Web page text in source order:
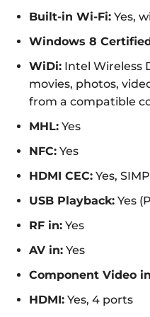
Built-in Wi-Fi: Yes,
Windows 8
WiDi: Intel Wireless
movies, photos,
from a compatible
MHL: Yes
NFC: Yes
HDMI CEC: Yes,
USB Playback: Yes
RF in: Yes
AV in: Yes
Component Video
HDMI: Yes, 4 ports